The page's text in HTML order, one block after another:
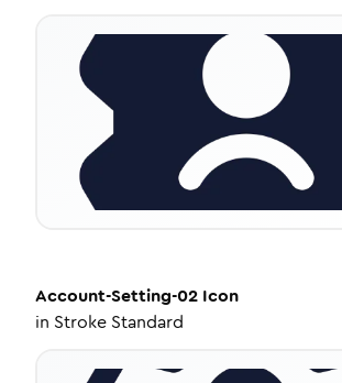
Account-Setting-02 Icon
in Stroke Standard